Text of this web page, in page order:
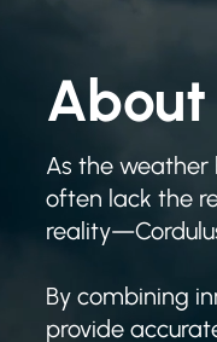
About
As the weather
often lack the
By combining
provide